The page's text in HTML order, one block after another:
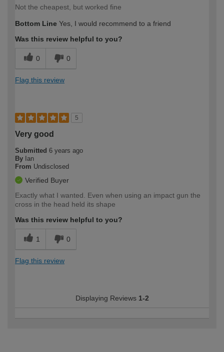
Not the cheapest, but worked fine
Bottom Line Yes, I would recommend to a friend
Was this review helpful to you?
0 0
Flag this review
5
Very good
Submitted 6 years ago
By Ian
From Undisclosed
Verified Buyer
Exactly what I wanted. Even when using an impact gun the
cross in the head held its shape
Was this review helpful to you?
1 0
Flag this review
Displaying Reviews 1-2